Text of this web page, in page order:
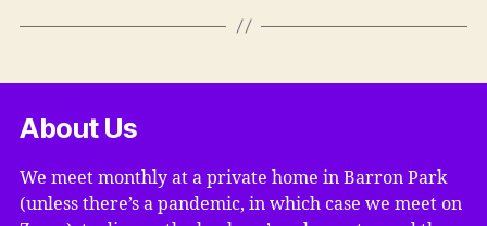
About Us
We meet monthly at a private home in Barron Park
(unless there’s a pandemic, in which case we meet on